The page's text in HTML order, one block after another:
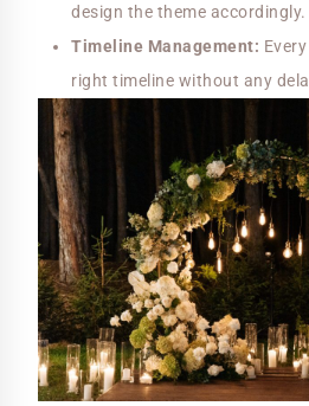
design the theme accordingly.
Timeline Management:
right timeline without any